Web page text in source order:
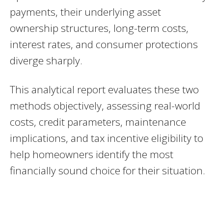
payments, their underlying asset
ownership structures, long-term costs,
interest rates, and consumer protections
diverge sharply.
This analytical report evaluates these two
methods objectively, assessing real-world
costs, credit parameters, maintenance
implications, and tax incentive eligibility to
help homeowners identify the most
financially sound choice for their situation.